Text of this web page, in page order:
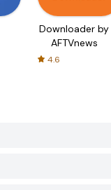
Downloader by
AFTVnews
4.6